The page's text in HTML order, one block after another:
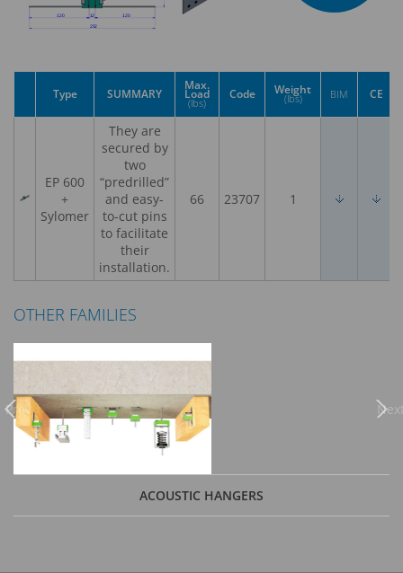
Type SUMMARY
Max.
Load
(lbs)
Code Weight
(lbs) BIM CE
EP 600
+
Sylomer
They are
secured by
two
“predrilled”
and easy-
to-cut pins
to facilitate
their
installation.
66 23707 1
OTHER FAMILIES
ACOUSTIC HANGERS
Previous Next